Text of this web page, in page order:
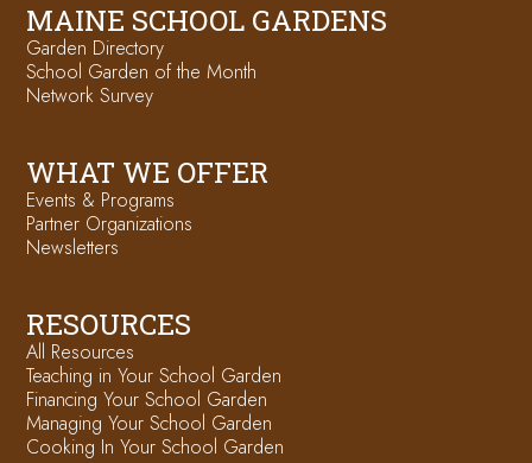
MAINE SCHOOL GARDENS
Garden Directory
School Garden of the Month
Network Survey
WHAT WE OFFER
Events & Programs
Partner Organizations
Newsletters
RESOURCES
All Resources
Teaching in Your School Garden
Financing Your School Garden
Managing Your School Garden
Cooking In Your School Garden